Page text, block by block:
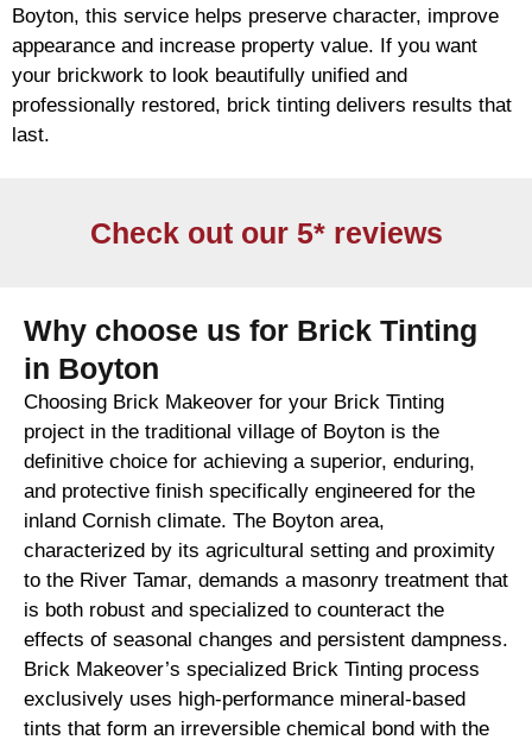
Boyton, this service helps preserve character, improve
appearance and increase property value. If you want
your brickwork to look beautifully unified and
professionally restored, brick tinting delivers results that
last.
Check out our 5* reviews
Why choose us for Brick Tinting
in Boyton
Choosing Brick Makeover for your Brick Tinting
project in the traditional village of Boyton is the
definitive choice for achieving a superior, enduring,
and protective finish specifically engineered for the
inland Cornish climate. The Boyton area,
characterized by its agricultural setting and proximity
to the River Tamar, demands a masonry treatment that
is both robust and specialized to counteract the
effects of seasonal changes and persistent dampness.
Brick Makeover’s specialized Brick Tinting process
exclusively uses high-performance mineral-based
tints that form an irreversible chemical bond with the